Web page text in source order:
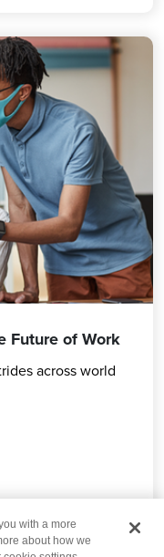
Future of Work
across world
with a more
about how we